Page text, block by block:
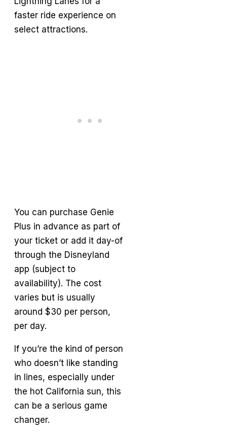
faster ride experience on
select attractions.
You can purchase Genie
Plus in advance as part of
your ticket or add it day-of
through the Disneyland
app (subject to
availability). The cost
varies but is usually
around $30 per person,
per day.
If you’re the kind of person
who doesn’t like standing
in lines, especially under
the hot California sun, this
can be a serious game
changer.